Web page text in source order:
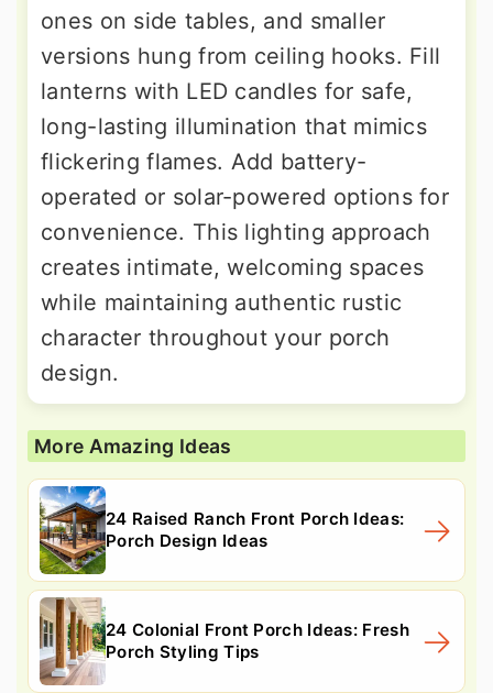
ones on side tables, and smaller
versions hung from ceiling hooks. Fill
lanterns with LED candles for safe,
long-lasting illumination that mimics
flickering flames. Add battery-
operated or solar-powered options for
convenience. This lighting approach
creates intimate, welcoming spaces
while maintaining authentic rustic
character throughout your porch
design.
More Amazing Ideas
24 Raised Ranch Front Porch Ideas:
Porch Design Ideas
24 Colonial Front Porch Ideas: Fresh
Porch Styling Tips